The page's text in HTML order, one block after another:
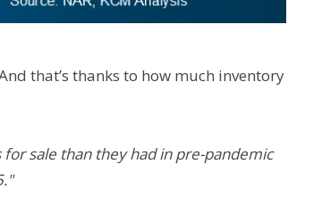
that’s thanks to how much inventory
sale than they had in pre-pandemic